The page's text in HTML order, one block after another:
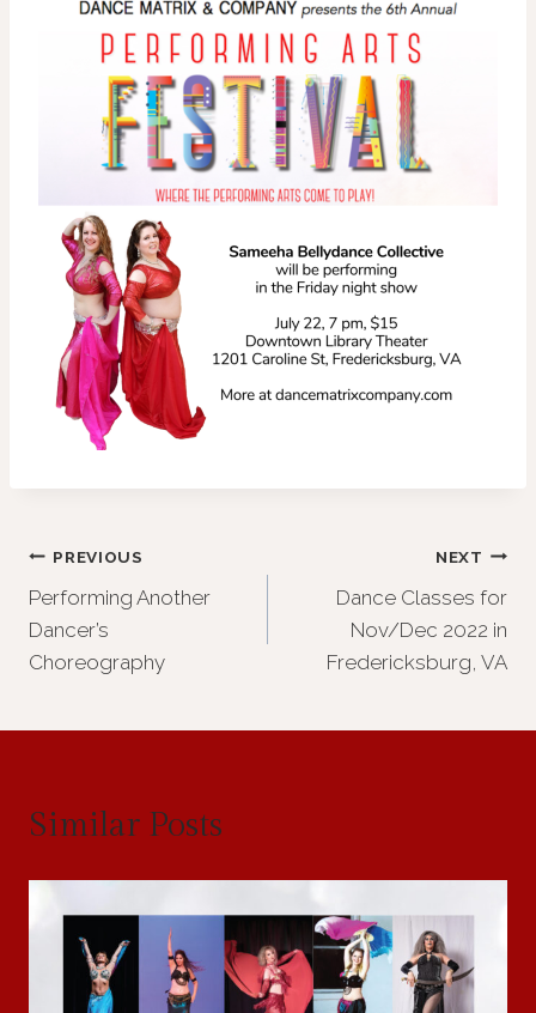
Post
navigation
PREVIOUS
Performing Another
Dancer’s
Choreography
NEXT
Dance Classes for
Nov/Dec 2022 in
Fredericksburg, VA
Similar Posts